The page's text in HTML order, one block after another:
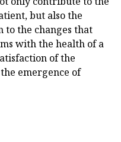
but also the
to the changes that
with the health of a
of the
emergence of